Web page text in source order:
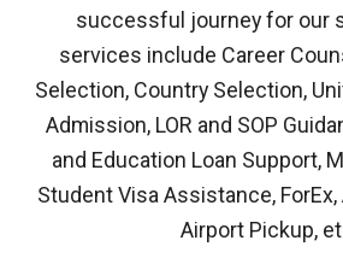
successful journey for our
services include Career
Selection, Country Selection,
Admission, LOR and SOP
and Education Loan Support,
Student Visa Assistance,
Airport Pickup,